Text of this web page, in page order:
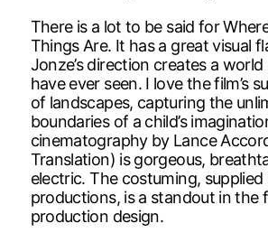
There is a lot to be said for
Things Are. It has a great visual
Jonze’s direction creates a world
have ever seen. I love the film’s
of landscapes, capturing the
boundaries of a child’s
cinematography by Lance
Translation) is gorgeous,
electric. The costuming,
productions, is a standout in the
production design.